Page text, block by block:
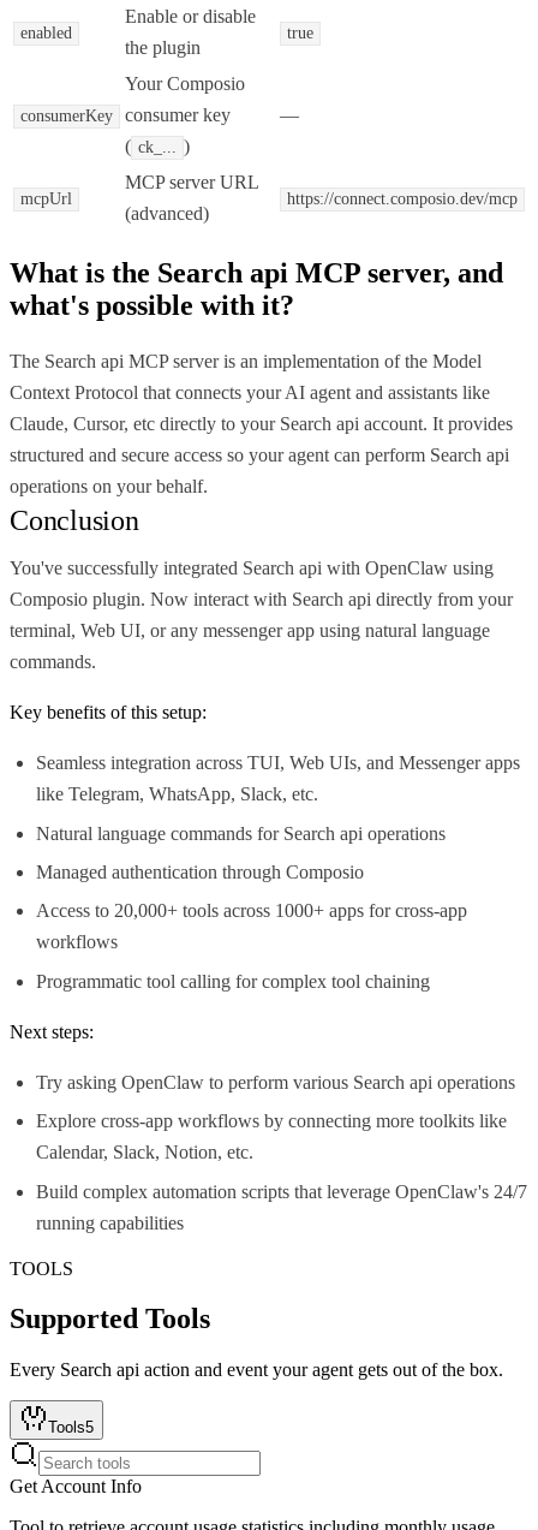
enabled
Enable or disable
the plugin
true
consumerKey
Your Composio
consumer key
( ck_... )
—
mcpUrl
MCP server URL
(advanced)
https://connect.composio.dev/mcp
What is the Search api MCP server, and
what's possible with it?
The Search api MCP server is an implementation of the Model
Context Protocol that connects your AI agent and assistants like
Claude, Cursor, etc directly to your Search api account. It provides
structured and secure access so your agent can perform Search api
operations on your behalf.
Conclusion
You've successfully integrated Search api with OpenClaw using
Composio plugin. Now interact with Search api directly from your
terminal, Web UI, or any messenger app using natural language
commands.
Key benefits of this setup:
Seamless integration across TUI, Web UIs, and Messenger apps
like Telegram, WhatsApp, Slack, etc.
Natural language commands for Search api operations
Managed authentication through Composio
Access to 20,000+ tools across 1000+ apps for cross-app
workflows
Programmatic tool calling for complex tool chaining
Next steps:
Try asking OpenClaw to perform various Search api operations
Explore cross-app workflows by connecting more toolkits like
Calendar, Slack, Notion, etc.
Build complex automation scripts that leverage OpenClaw's 24/7
running capabilities
TOOLS
Supported Tools
Every Search api action and event your agent gets out of the box.
Tools5
Get Account Info